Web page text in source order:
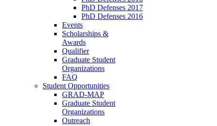
PhD Defenses 2017
PhD Defenses 2016
Events
Scholarships &
Awards
Qualifier
Graduate Student
Organizations
FAQ
Student Opportunities
GRAD-MAP
Graduate Student
Organizations
Outreach